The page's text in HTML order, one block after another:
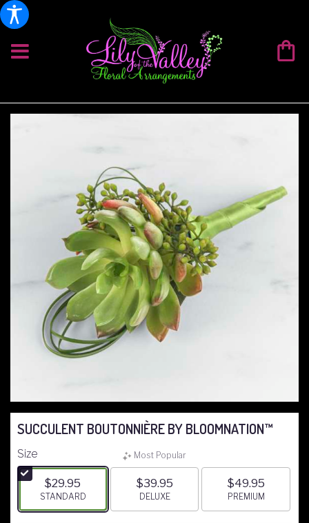
SUCCULENT BOUTONNIÈRE BY BLOOMNATION™
Size
$29.95
ARRANGEMENT SIZE
STANDARD
Most Popular
$39.95
ARRANGEMENT SIZE
DELUXE
$49.95
ARRANGEMENT
PREMIUM